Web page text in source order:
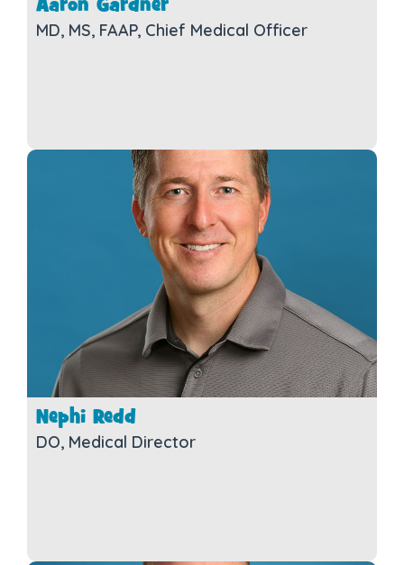
Aaron Gardner
MD, MS, FAAP, Chief Medical Officer
Nephi Redd
DO, Medical Director